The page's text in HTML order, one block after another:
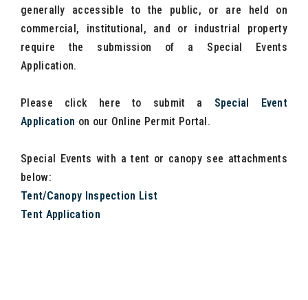
generally accessible to the public, or are held on
commercial, institutional, and or industrial property
require the submission of a Special Events
Application.
Please click here to submit a Special Event
Application on our Online Permit Portal.
Special Events with a tent or canopy see attachments
below:
Tent/Canopy Inspection List
Tent Application